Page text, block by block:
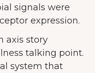
signals were
expression.
axis story
talking point.
system that